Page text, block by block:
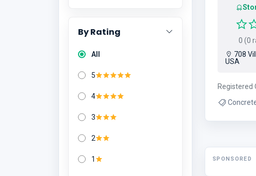
By Rating
All
5
4
3
2
1
0 (0
708
USA
Registered
SPONSORED